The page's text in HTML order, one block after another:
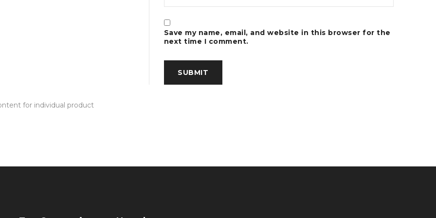
Save my name, email, and website in this browser for the
next time I comment.
for individual product